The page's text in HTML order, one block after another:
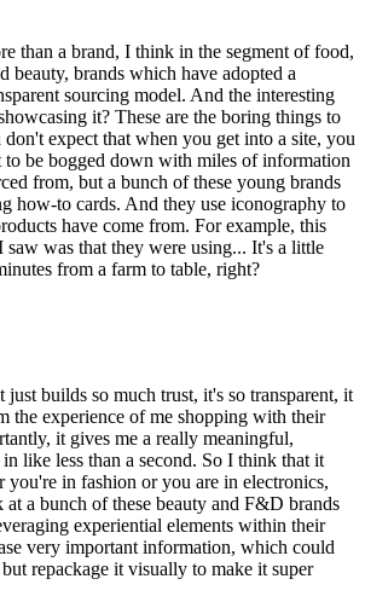
than a brand, I think in the segment of food,
beauty, brands which have adopted a
sourcing model. And the interesting
it? These are the boring things to
expect that when you get into a site, you
to be bogged down with miles of information
from, but a bunch of these young brands
how-to cards. And they use iconography to
have come from. For example, this
saw was that they were using... It's a little
from a farm to table, right?
builds so much trust, it's so transparent, it
the experience of me shopping with their
it gives me a really meaningful,
like less than a second. So I think that it
you're in fashion or you are in electronics,
a bunch of these beauty and F&D brands
experiential elements within their
very important information, which could
repackage it visually to make it super